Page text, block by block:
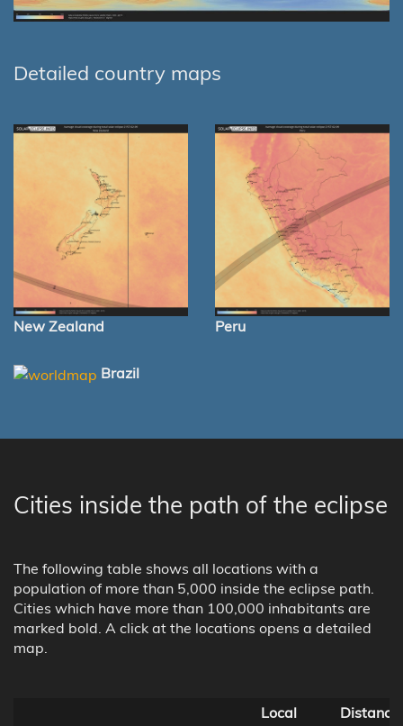
Detailed country maps
New Zealand Peru
Brazil
Cities inside the path of the eclipse
The following table shows all locations with a
population of more than 5,000 inside the eclipse path.
Cities which have more than 100,000 inhabitants are
marked bold. A click at the locations opens a detailed
map.
Local
Distance